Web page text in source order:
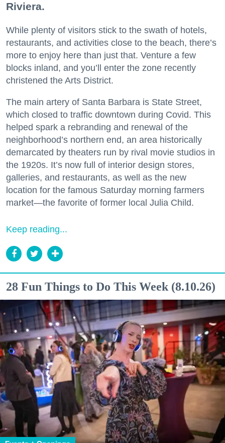
Riviera.
While plenty of visitors stick to the swath of hotels,
restaurants, and activities close to the beach, there’s
more to enjoy here than just that. Venture a few
blocks inland, and you’ll enter the zone recently
christened the Arts District.
The main artery of Santa Barbara is State Street,
which closed to traffic downtown during Covid. This
helped spark a rebranding and renewal of the
neighborhood’s northern end, an area historically
demarcated by theaters run by rival movie studios in
the 1920s. It’s now full of interior design stores,
galleries, and restaurants, as well as the new
location for the famous Saturday morning farmers
market—the favorite of former local Julia Child.
Keep reading...
28 Fun Things to Do This Week (8.10.26)